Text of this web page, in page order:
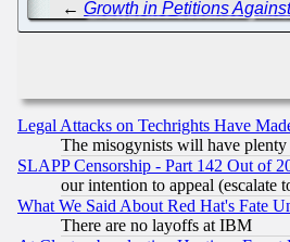
←Growth in Petitions
Legal Attacks on Techrights Have
The misogynists will have
SLAPP Censorship - Part 142 Out of
our intention to appeal (escalate
What We Said About Red Hat's Fate
There are no layoffs at IBM